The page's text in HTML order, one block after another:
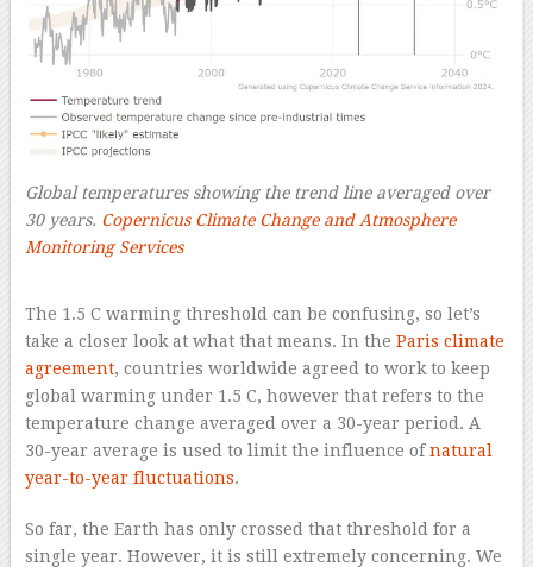
Global temperatures showing the trend line averaged over
30 years. Copernicus Climate Change and Atmosphere
Monitoring Services
The 1.5 C warming threshold can be confusing, so let’s
take a closer look at what that means. In the Paris climate
agreement, countries worldwide agreed to work to keep
global warming under 1.5 C, however that refers to the
temperature change averaged over a 30-year period. A
30-year average is used to limit the influence ofnatural
year-to-year fluctuations.
So far, the Earth has only crossed that threshold for a
single year. However, it is still extremely concerning. We